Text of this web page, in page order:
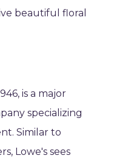
beautiful floral
is a major
specializing
Similar to
Lowe's sees